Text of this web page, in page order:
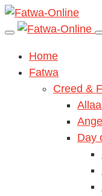
Home
Fatwa
Creed &
Day